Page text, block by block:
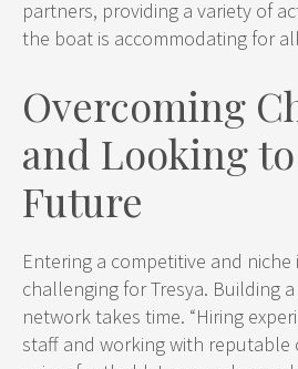
partners, providing a variety of
the boat is accommodating for
Overcoming
and Looking
Future
Entering a competitive and
challenging for Tresya. Building
network takes time. “Hiring
staff and working with